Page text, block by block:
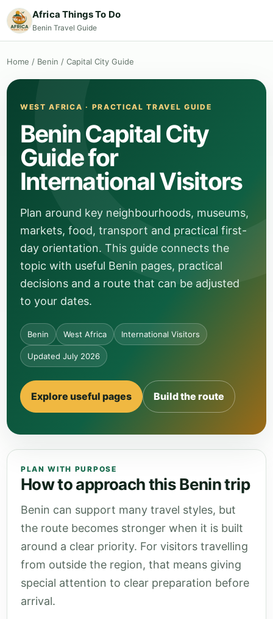
Africa Things To Do
Benin Travel Guide
Home / Benin / Capital City Guide
WEST AFRICA · PRACTICAL TRAVEL GUIDE
Benin Capital City
Guide for
International Visitors
Plan around key neighbourhoods, museums,
markets, food, transport and practical first-
day orientation. This guide connects the
topic with useful Benin pages, practical
decisions and a route that can be adjusted
to your dates.
Benin West Africa International Visitors
Updated July 2026
Explore useful pages Build the route
PLAN WITH PURPOSE
How to approach this Benin trip
Benin can support many travel styles, but
the route becomes stronger when it is built
around a clear priority. For visitors travelling
from outside the region, that means giving
special attention to clear preparation before
arrival.